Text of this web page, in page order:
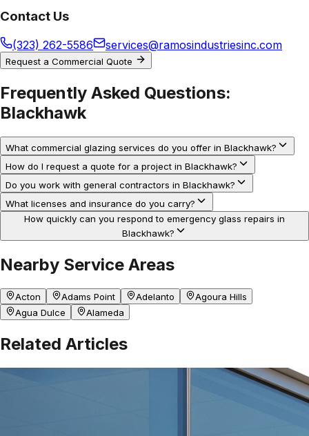
Contact Us
(323) 262-5586 services@ramosindustriesinc.com
Request a Commercial Quote
Frequently Asked Questions:
Blackhawk
What commercial glazing services do you offer in Blackhawk?
How do I request a quote for a project in Blackhawk?
Do you work with general contractors in Blackhawk?
What licenses and insurance do you carry?
How quickly can you respond to emergency glass repairs in
Blackhawk?
Nearby Service Areas
Acton Adams Point Adelanto
Agoura Hills
Agua Dulce
Alameda
Related Articles